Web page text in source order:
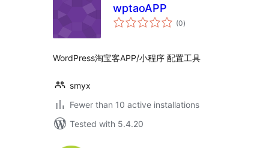
wptaoAPP
(0total
ratings
)
WordPress淘宝客APP/小程序 配置工具
smyx
Fewer than 10 active installations
Tested with 5.4.20